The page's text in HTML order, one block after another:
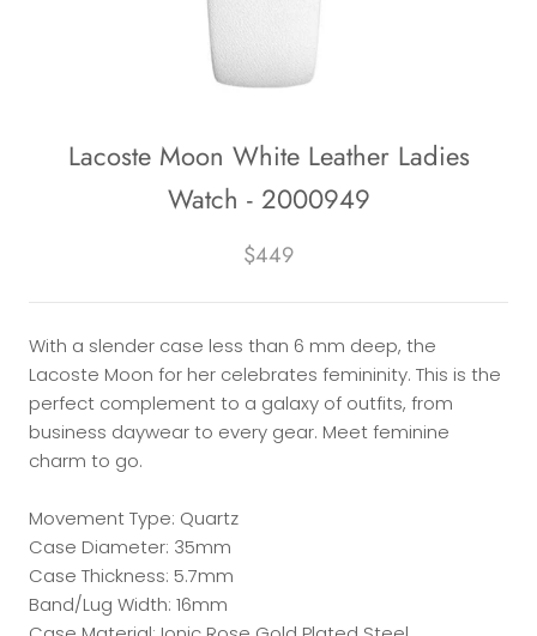
Lacoste Moon White Leather Ladies
Watch - 2000949
$449
With a slender case less than 6 mm deep, the
Lacoste Moon for her celebrates femininity. This is the
perfect complement to a galaxy of outfits, from
business daywear to every gear. Meet feminine
charm to go.
Movement Type: Quartz
Case Diameter: 35mm
Case Thickness: 5.7mm
Band/Lug Width: 16mm